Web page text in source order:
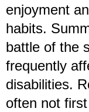
enjoyment
habits.
battle of the
frequently
disabilities.
often not